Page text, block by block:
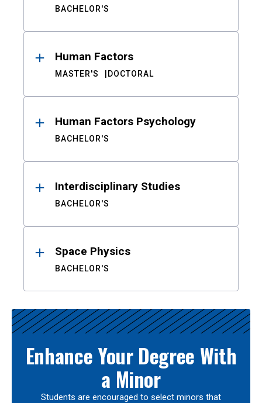
BACHELOR'S
Human Factors
MASTER'S DOCTORAL
Human Factors Psychology
BACHELOR'S
Interdisciplinary Studies
BACHELOR'S
Space Physics
BACHELOR'S
Enhance Your Degree With
a Minor
Students are encouraged to select minors that